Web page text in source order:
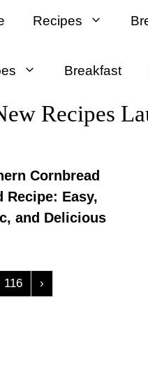
Recipes
Breakfast
Recipes
Cornbread
Recipe: Easy,
and Delicious
116 ›